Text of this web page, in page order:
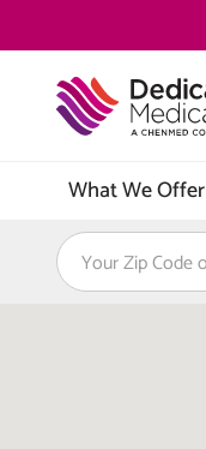
to
content
What We Offer
Find